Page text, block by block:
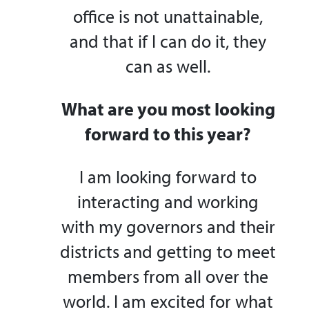
office is not unattainable,
and that if I can do it, they
can as well.
What are you most looking
forward to this year?
I am looking forward to
interacting and working
with my governors and their
districts and getting to meet
members from all over the
world. I am excited for what